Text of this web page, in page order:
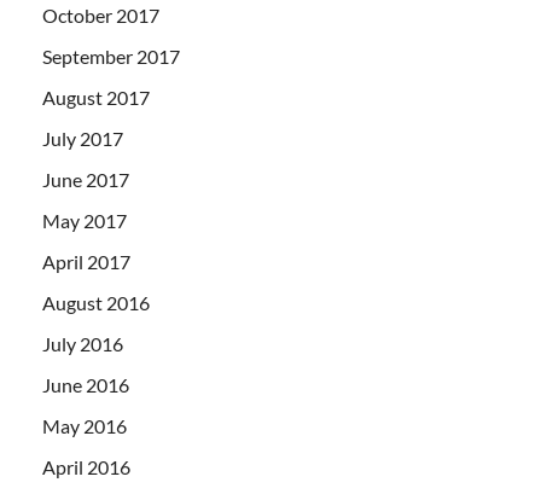
October 2017
September 2017
August 2017
July 2017
June 2017
May 2017
April 2017
August 2016
July 2016
June 2016
May 2016
April 2016